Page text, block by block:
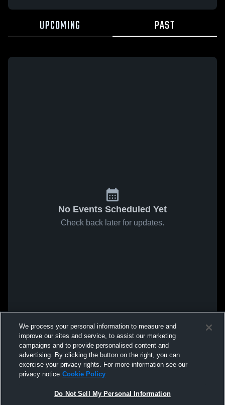
UPCOMING PAST
No Events Scheduled Yet
Check back later for updates.
We process your personal information to measure and
improve our sites and service, to assist our marketing
campaigns and to provide personalised content and
advertising. By clicking the button on the right, you can
exercise your privacy rights. For more information see our
privacy notice Cookie Policy
Do Not Sell My Personal Information